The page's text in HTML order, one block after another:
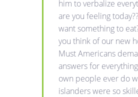
him to verbalize
are you feeling
want something to
you think of our new
Must Americans
answers for
own people ever do
islanders were so